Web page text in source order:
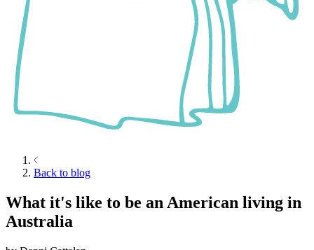
Back to blog
What it's like to be an American living in
Australia